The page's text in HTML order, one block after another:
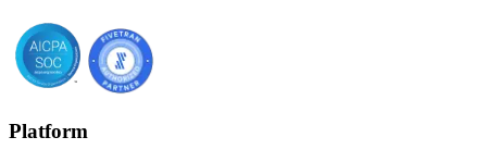
Platform